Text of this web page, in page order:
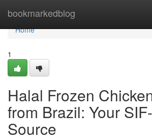
bookmarkedblog
Home
Home
1
Halal Frozen
from Brazil: Your
Source